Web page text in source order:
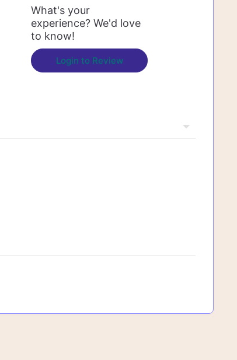
What's your
experience? We'd love
to know!
Login to Review